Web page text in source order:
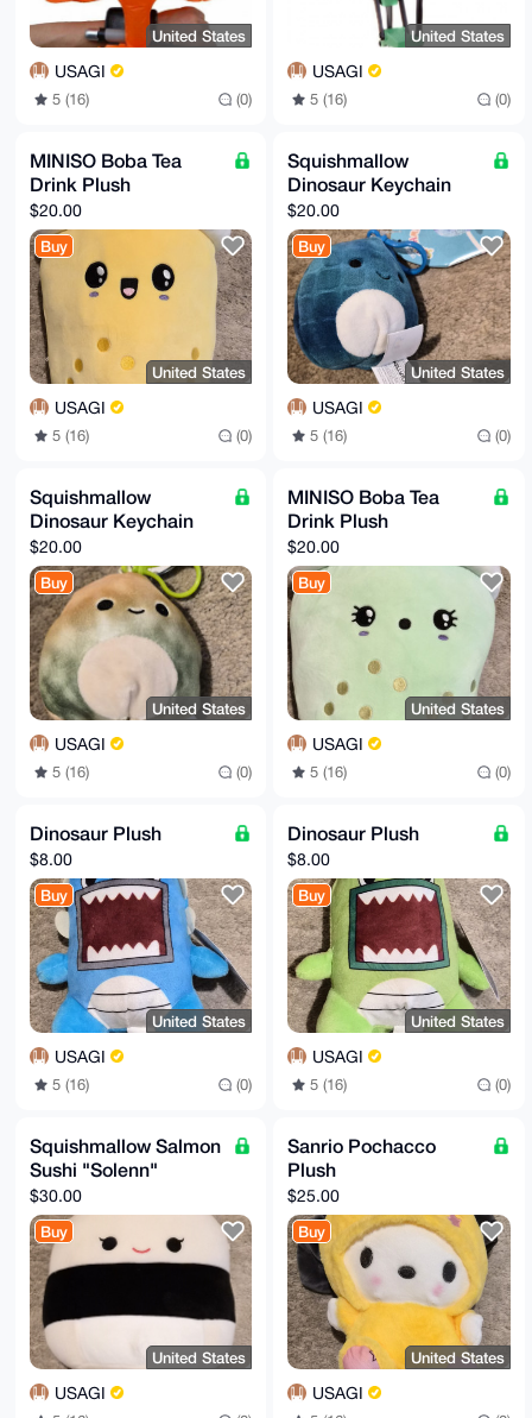
United States
USAGI
5 (16) (0)
United States
USAGI
5 (16) (0)
MINISO Boba Tea
Drink Plush
$20.00
Buy
United States
USAGI
5 (16) (0)
Squishmallow
Dinosaur Keychain
$20.00
Buy
United States
USAGI
5 (16) (0)
Squishmallow
Dinosaur Keychain
$20.00
Buy
United States
USAGI
5 (16) (0)
MINISO Boba Tea
Drink Plush
$20.00
Buy
United States
USAGI
5 (16) (0)
Dinosaur Plush
$8.00
Buy
United States
USAGI
5 (16) (0)
Dinosaur Plush
$8.00
Buy
United States
USAGI
5 (16) (0)
Squishmallow Salmon
Sushi "Solenn"
$30.00
Buy
United States
USAGI
Sanrio Pochacco
Plush
$25.00
Buy
United States
USAGI